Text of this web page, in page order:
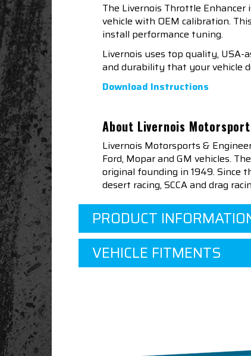
The Livernois Throttle
vehicle with OEM calibration.
install performance tuning.
Livernois uses top quality,
and durability that your vehicle
Download Instructions
About Livernois
Livernois Motorsports &
Ford, Mopar and GM vehicles.
original founding in 1949. Since
desert racing, SCCA and drag
PRODUCT
VEHICLE FITMENTS